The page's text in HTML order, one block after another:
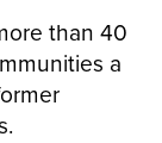
than 40
a